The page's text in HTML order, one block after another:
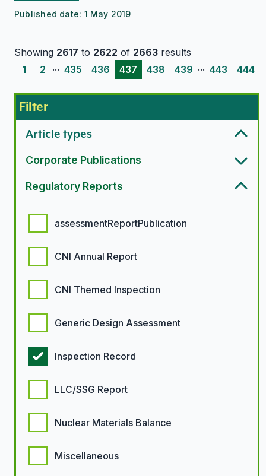
Published date: 1 May 2019
Showing 2617 to 2622 of 2663 results
1
2 ... 435 436 437 438 439 ... 443 444
Filter
Article types
Corporate Publications
Regulatory Reports
assessmentReportPublication
CNI Annual Report
CNI Themed Inspection
Generic Design Assessment
Inspection Record
LLC/SSG Report
Nuclear Materials Balance
Miscellaneous